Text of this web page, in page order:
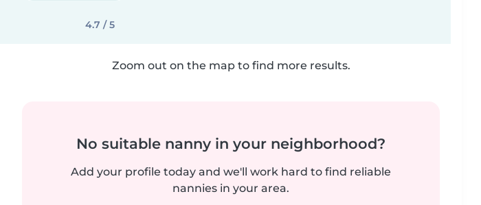
4.7 / 5
Zoom out on the map to find more results.
No suitable nanny in your neighborhood?
Add your profile today and we'll work hard to find reliable
nannies in your area.